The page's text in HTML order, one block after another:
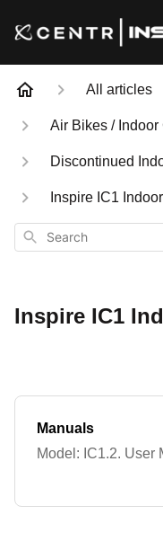
All articles
Air Bikes / Indoor
Discontinued
Inspire IC1
Search
Inspire IC1
Manuals
Model: IC1.2. User